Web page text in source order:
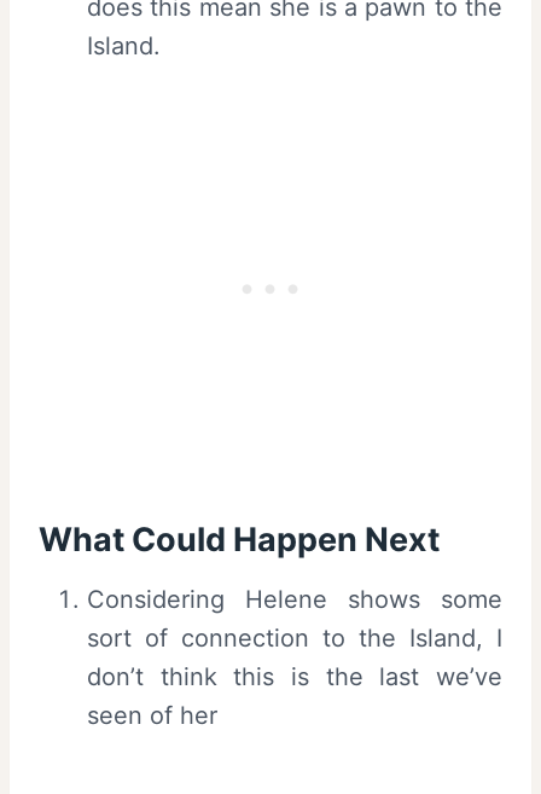
does this mean she is a pawn to the
Island.
What Could Happen Next
Considering Helene shows some
sort of connection to the Island, I
don’t think this is the last we’ve
seen of her